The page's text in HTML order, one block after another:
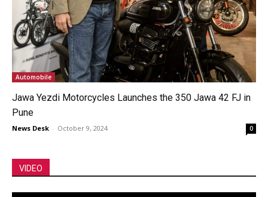
Automobile
Jawa Yezdi Motorcycles Launches the 350 Jawa 42 FJ in
Pune
News Desk - October 9, 2024 0
VIDEO